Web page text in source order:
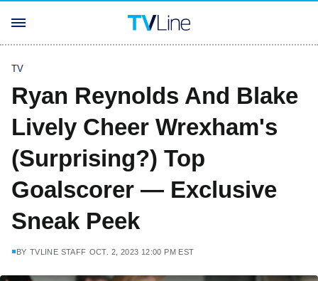
TV
Ryan Reynolds And Blake
Lively Cheer Wrexham's
(Surprising?) Top
Goalscorer — Exclusive
Sneak Peek
BY TVLINE STAFF OCT. 2, 2023 12:00 PM EST